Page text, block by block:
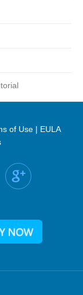
of Use| EULA